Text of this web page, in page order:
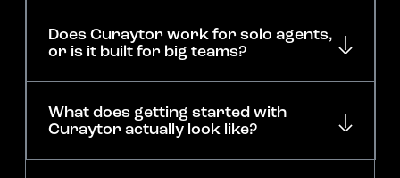
Does Curaytor work for solo agents,
or is it built for big teams?
What does getting started with
Curaytor actually look like?